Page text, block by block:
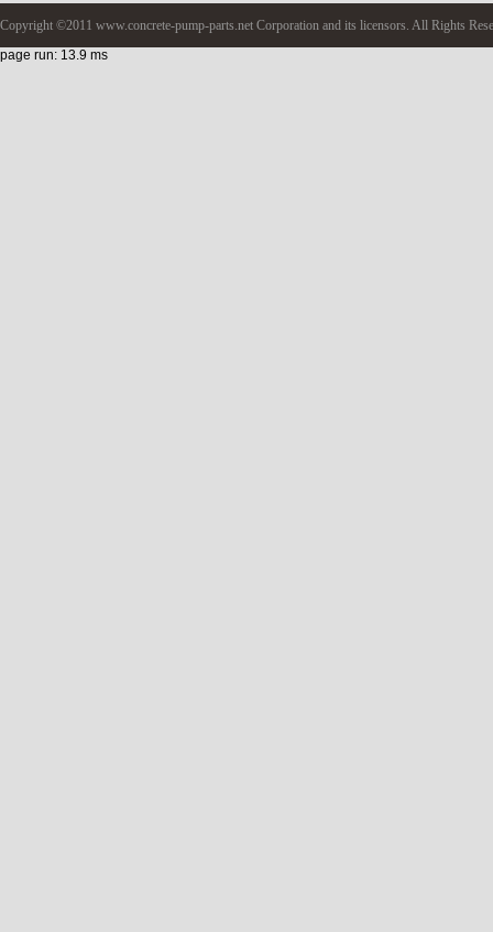
Copyright ©2011 www.concrete-pump-parts.net Corporation and its licensors. All Rights
page run: 13.9 ms